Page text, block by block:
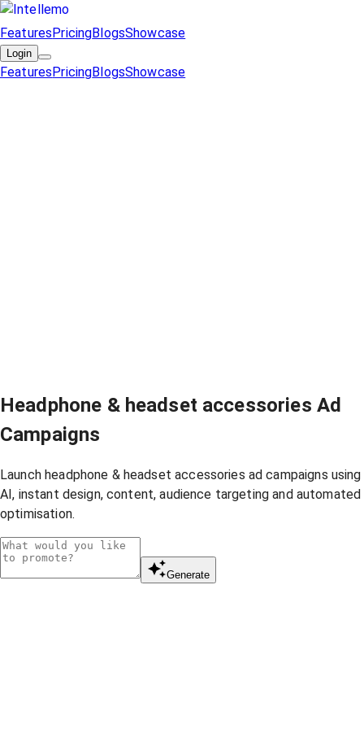
FeaturesPricingBlogsShowcase
Login
FeaturesPricingBlogsShowcase
Headphone & headset accessories Ad
Campaigns
Launch headphone & headset accessories ad campaigns using
AI, instant design, content, audience targeting and automated
optimisation.
Generate